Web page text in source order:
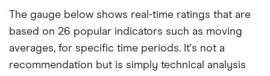
The gauge below shows real-time ratings that are
based on 26 popular indicators such as moving
averages, for specific time periods. It's not a
recommendation but is simply technical analysis